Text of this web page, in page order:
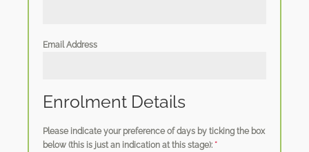
Email Address
Enrolment Details
Please indicate your preference of days by ticking the box
below (this is just an indication at this stage): *